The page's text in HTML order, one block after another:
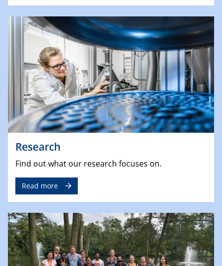
Research
Find out what our research focuses on.
Read more